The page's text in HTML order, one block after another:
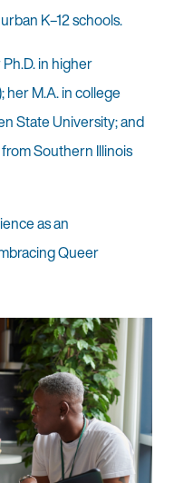
K–12 schools.
in higher
her M.A. in college
State University; and
Southern Illinois
as an
Queer